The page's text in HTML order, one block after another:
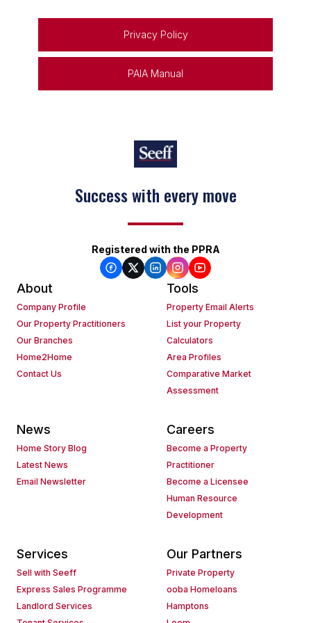
Privacy Policy
PAIA Manual
Success with every move
Registered with the PPRA
About
Company Profile
Our Property Practitioners
Our Branches
Home2Home
Contact Us
Tools
Property Email Alerts
List your Property
Calculators
Area Profiles
Comparative Market
Assessment
News
Home Story Blog
Latest News
Email Newsletter
Careers
Become a Property
Practitioner
Become a Licensee
Human Resource
Development
Services
Sell with Seeff
Express Sales Programme
Landlord Services
Our Partners
Private Property
ooba Homeloans
Hamptons